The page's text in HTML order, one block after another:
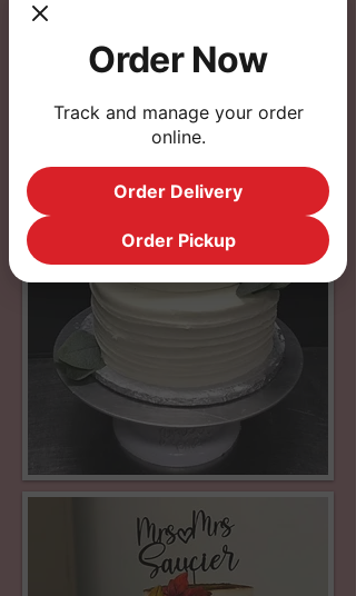
Order Now
Track and manage your order
online.
Order Delivery
Order Pickup